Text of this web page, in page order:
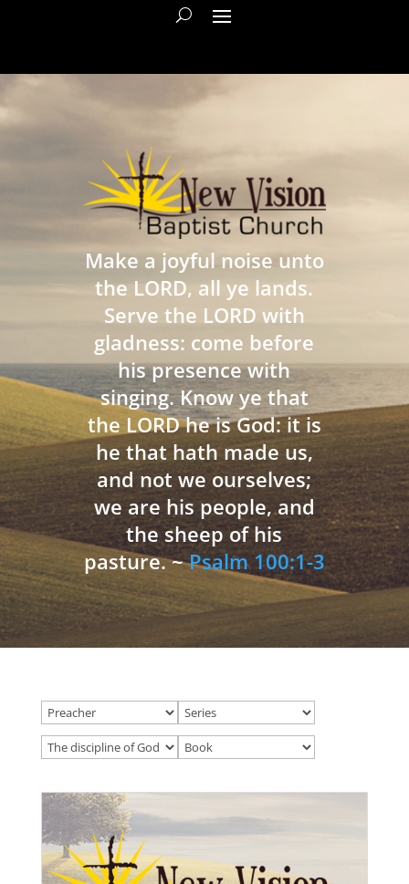
Make a joyful noise unto
the LORD, all ye lands.
Serve the LORD with
gladness: come before
his presence with
singing. Know ye that
the LORD he is God: it is
he that hath made us,
and not we ourselves;
we are his people, and
the sheep of his
pasture. ~Psalm 100:1-3